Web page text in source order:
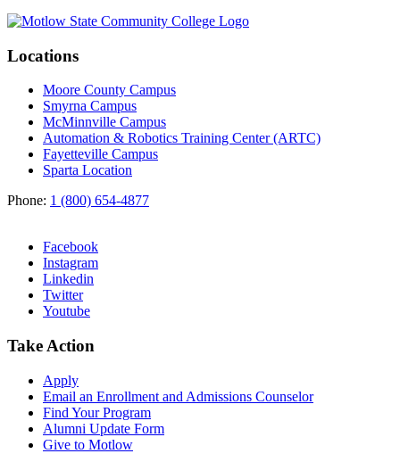
Locations
Moore County Campus
Smyrna Campus
McMinnville Campus
Automation & Robotics Training Center (ARTC)
Fayetteville Campus
Sparta Location
Phone: 1 (800) 654-4877
Facebook
Instagram
Linkedin
Twitter
Youtube
Take Action
Apply
Email an Enrollment and Admissions Counselor
Find Your Program
Alumni Update Form
Give to Motlow